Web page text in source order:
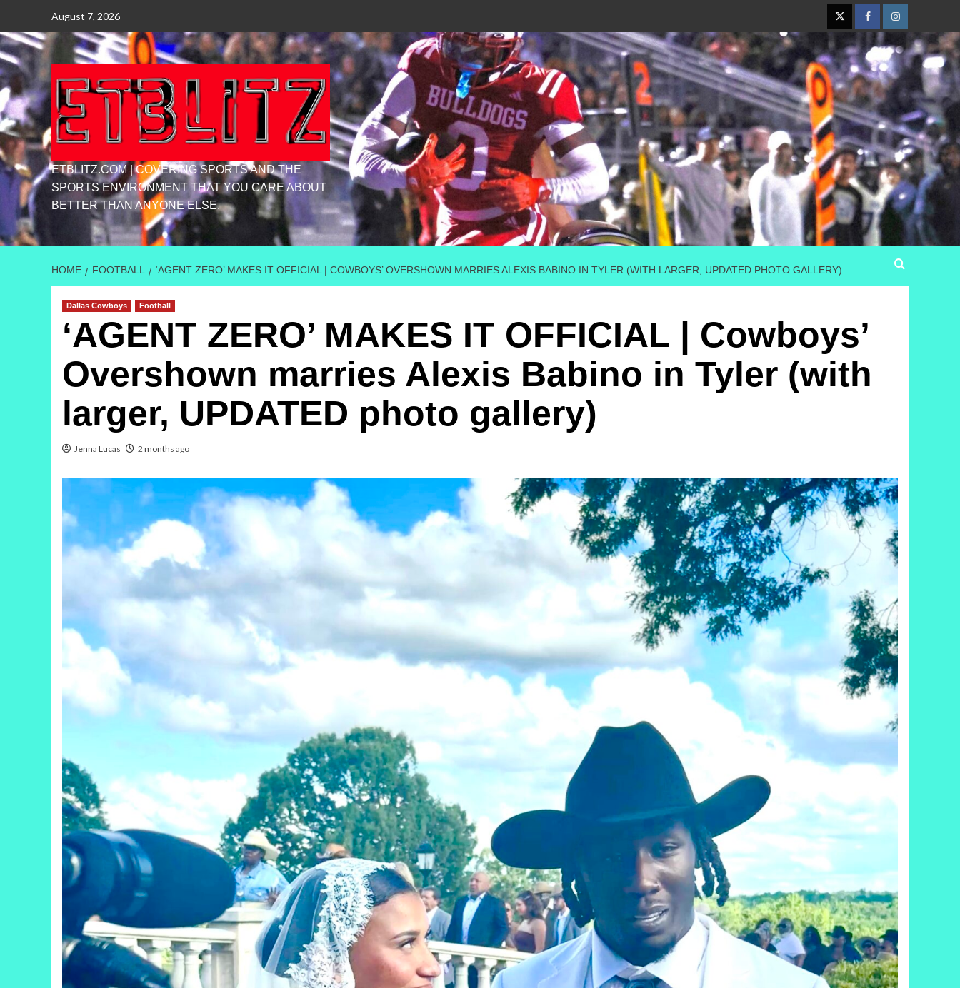
content
August 7, 2026
TwitterFacebookInstagram
ETBLITZ.COM | COVERING SPORTS AND THE
SPORTS ENVIRONMENT THAT YOU CARE ABOUT
BETTER THAN ANYONE ELSE.
HOME FOOTBALL ‘AGENT ZERO’ MAKES IT OFFICIAL | COWBOYS’ OVERSHOWN MARRIES ALEXIS BABINO IN TYLER (WITH LARGER, UPDATED PHOTO GALLERY)
Dallas Cowboys Football
‘AGENT ZERO’ MAKES IT OFFICIAL | Cowboys’
Overshown marries Alexis Babino in Tyler (with
larger, UPDATED photo gallery)
Jenna Lucas 2 months ago